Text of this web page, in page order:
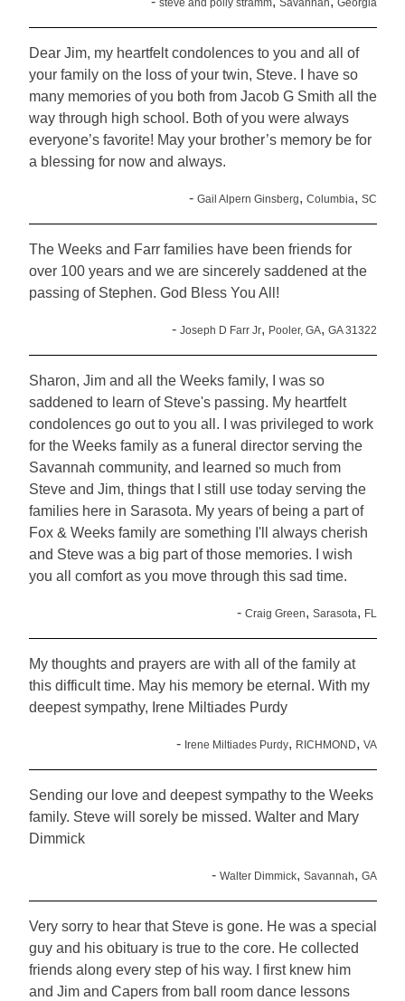
steve and polly stramm Savannah Georgia
Dear Jim, my heartfelt condolences to you and all of
your family on the loss of your twin, Steve. I have so
many memories of you both from Jacob G Smith all the
way through high school. Both of you were always
everyone’s favorite! May your brother’s memory be for
a blessing for now and always.
- Gail Alpern Ginsberg, Columbia, SC
The Weeks and Farr families have been friends for
over 100 years and we are sincerely saddened at the
passing of Stephen. God Bless You All!
- Joseph D Farr Jr, Pooler, GA, GA 31322
Sharon, Jim and all the Weeks family, I was so
saddened to learn of Steve's passing. My heartfelt
condolences go out to you all. I was privileged to work
for the Weeks family as a funeral director serving the
Savannah community, and learned so much from
Steve and Jim, things that I still use today serving the
families here in Sarasota. My years of being a part of
Fox & Weeks family are something I'll always cherish
and Steve was a big part of those memories. I wish
you all comfort as you move through this sad time.
- Craig Green, Sarasota, FL
My thoughts and prayers are with all of the family at
this difficult time. May his memory be eternal. With my
deepest sympathy, Irene Miltiades Purdy
- Irene Miltiades Purdy, RICHMOND, VA
Sending our love and deepest sympathy to the Weeks
family. Steve will sorely be missed. Walter and Mary
Dimmick
- Walter Dimmick, Savannah, GA
Very sorry to hear that Steve is gone. He was a special
guy and his obituary is true to the core. He collected
friends along every step of his way. I first knew him
and Jim and Capers from ball room dance lessons